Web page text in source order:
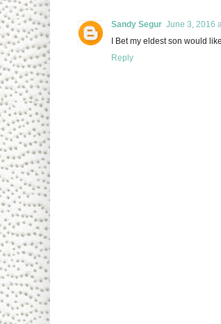
Sandy Segur June 3, 2016
I Bet my eldest son would
Reply